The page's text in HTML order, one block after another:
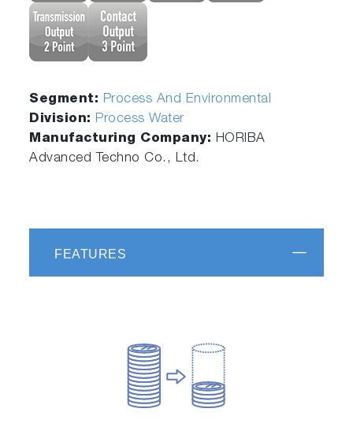
Segment: Process And Environmental
Division: Process Water
Manufacturing Company: HORIBA
Advanced Techno Co., Ltd.
FEATURES